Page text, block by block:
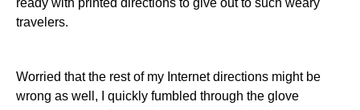
ready with printed directions to give out to such weary
travelers.
Worried that the rest of my Internet directions might be
wrong as well, I quickly fumbled through the glove